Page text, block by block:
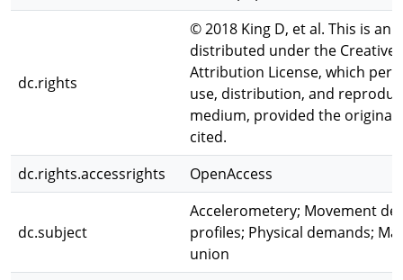
dc.rights
© 2018 King D, et al. This is an
distributed under the Creative
Attribution License, which
use, distribution, and
medium, provided the original
cited.
dc.rights.accessrights
OpenAccess
dc.subject
Accelerometery; Movement
profiles; Physical demands;
union